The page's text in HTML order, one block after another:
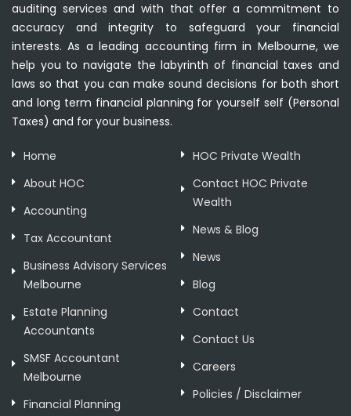
auditing services and with that offer a commitment to
accuracy and integrity to safeguard your financial
interests. As a leading accounting firm in Melbourne, we
help you to navigate the labyrinth of financial taxes and
laws so that you can make sound decisions for both short
and long term financial planning for yourself self (Personal
Taxes) and for your business.
Home
About HOC
Accounting
Tax Accountant
Business Advisory Services
Melbourne
Estate Planning
Accountants
SMSF Accountant
Melbourne
Financial Planning
HOC Private Wealth
Contact HOC Private
Wealth
News & Blog
News
Blog
Contact
Contact Us
Careers
Policies / Disclaimer